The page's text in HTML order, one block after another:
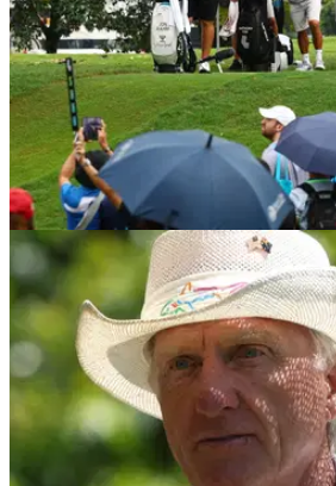
LIV GOLF
LIV Golf announces new
LIV Golf has confirmed the signature
marketing officer.